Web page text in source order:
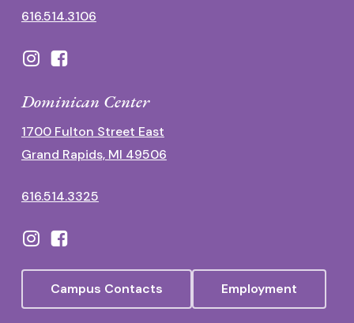
616.514.3106
Dominican Center
1700 Fulton Street East
Grand Rapids, MI 49506
616.514.3325
Campus Contacts Employment